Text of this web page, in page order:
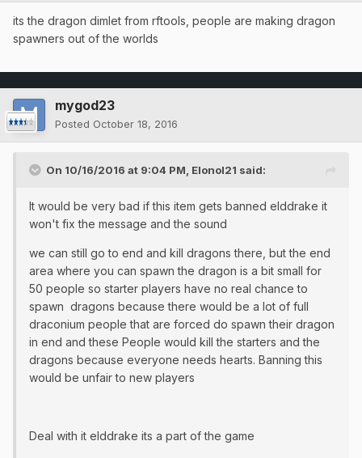
its the dragon dimlet from rftools, people are making dragon
spawners out of the worlds
mygod23
Posted October 18, 2016
On 10/16/2016 at 9:04 PM, Elonol21 said:
It would be very bad if this item gets banned elddrake it
won't fix the message and the sound
we can still go to end and kill dragons there, but the end
area where you can spawn the dragon is a bit small for
50 people so starter players have no real chance to
spawn dragons because there would be a lot of full
draconium people that are forced do spawn their dragon
in end and these People would kill the starters and the
dragons because everyone needs hearts. Banning this
would be unfair to new players
Deal with it elddrake its a part of the game